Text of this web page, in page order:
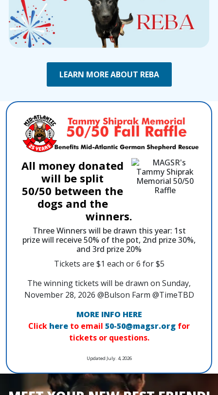
LEARN MORE ABOUT REBA
All money donated
will be split
50/50 between the
dogs and the
winners.
Three Winners will be drawn this year: 1st
prize will receive 50% of the pot, 2nd prize 30%,
and 3rd prize 20%
Tickets are $1 each or 6 for $5
The winning tickets will be drawn on Sunday,
November 28, 2026 @Bulson Farm @TimeTBD
MORE INFO HERE
Click here to email 50-50@magsr.org for
tickets or questions.
Updated July. 4, 2026